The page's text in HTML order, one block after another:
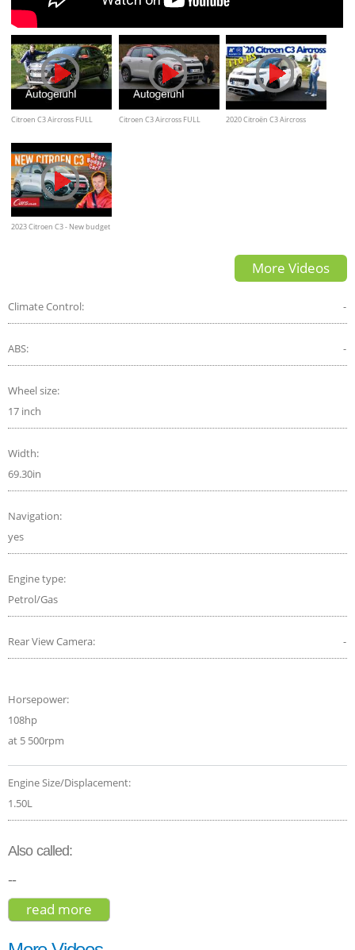
Citroen C3 Aircross FULL
Citroen C3 Aircross FULL
2020 Citroën C3 Aircross
2023 Citroen C3 - New budget
More Videos
Climate Control: -
ABS: -
Wheel size:
17 inch
Width:
69.30in
Navigation:
yes
Engine type:
Petrol/Gas
Rear View Camera: -
Horsepower:
108hp
at 5 500rpm
Engine Size/Displacement:
1.50L
Also called:
--
read more